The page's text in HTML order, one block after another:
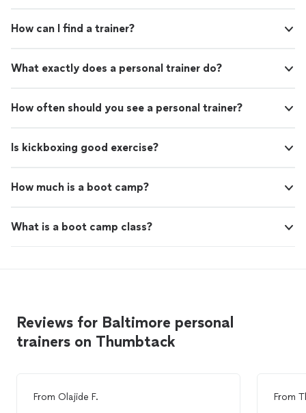
How can I find a trainer?
What exactly does a personal trainer do?
How often should you see a personal trainer?
Is kickboxing good exercise?
How much is a boot camp?
What is a boot camp class?
Reviews for Baltimore personal
trainers on Thumbtack
From Olajide F.
From